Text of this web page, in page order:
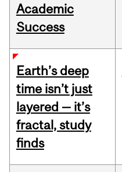
Academic
Success
Earth’s deep
time isn’t just
layered — it’s
fractal, study
finds